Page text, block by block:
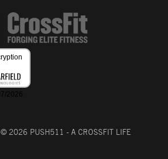
CrossFit Journal
© 2026 PUSH511 - A CROSSFIT LIFE